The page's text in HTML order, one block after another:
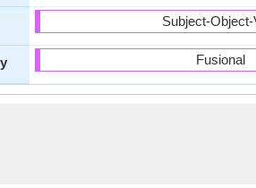
Subject-Object-
Fusional